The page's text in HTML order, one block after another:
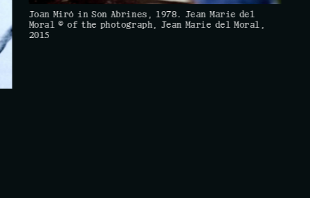
Joan Miró in Son Abrines, 1978. Jean Marie del
Moral © of the photograph, Jean Marie del Moral,
2015